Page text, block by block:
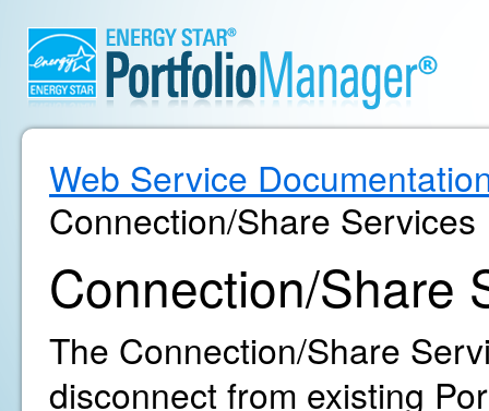
Web Service
Connection/Share Services
Connection/Share
The Connection/Share
disconnect from existing